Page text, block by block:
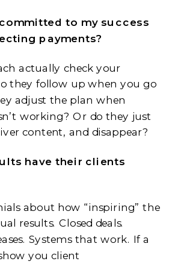
to my success
payments?
actually check your
they follow up when you go
adjust the plan when
working? Or do they just
content, and disappear?
have their clients
about how “inspiring” the
results. Closed deals.
Systems that work. If a
you client